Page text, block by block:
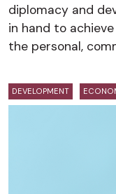
diplomacy and
in hand to
the personal,
DEVELOPMENT